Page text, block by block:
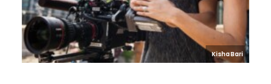
Kisha Bari